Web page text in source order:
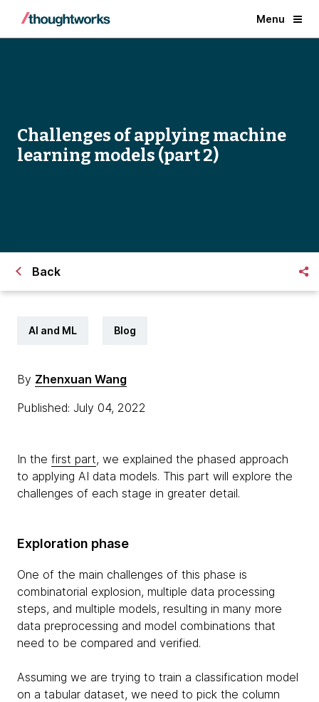
Menu
Challenges of applying machine
learning models (part 2)
Back
AI and ML Blog
By Zhenxuan Wang
Published: July 04, 2022
In the first part, we explained the phased approach
to applying AI data models. This part will explore the
challenges of each stage in greater detail.
Exploration phase
One of the main challenges of this phase is
combinatorial explosion, multiple data processing
steps, and multiple models, resulting in many more
data preprocessing and model combinations that
need to be compared and verified.
Assuming we are trying to train a classification model
on a tabular dataset, we need to pick the column